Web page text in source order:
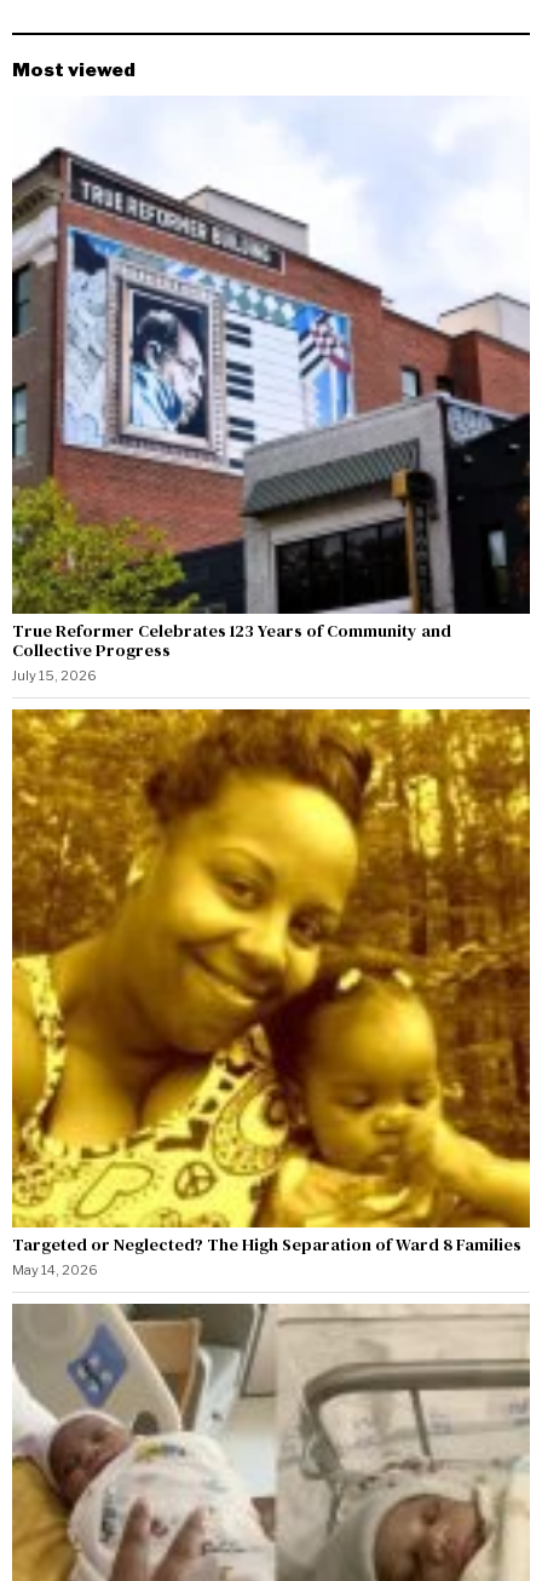
Most viewed
True Reformer Celebrates 123 Years of Community and
Collective Progress
July 15, 2026
Targeted or Neglected? The High Separation of Ward 8 Families
May 14, 2026